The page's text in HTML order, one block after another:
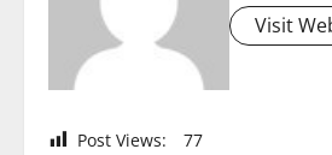
Visit
Post Views: 77